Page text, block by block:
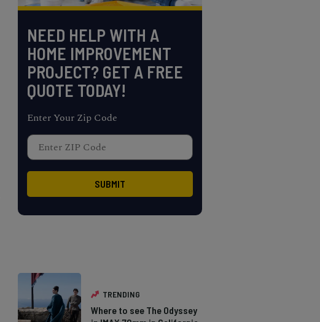
NEED HELP WITH A
HOME IMPROVEMENT
PROJECT? GET A FREE
QUOTE TODAY!
Enter Your Zip Code
TRENDING
Where to see The Odyssey